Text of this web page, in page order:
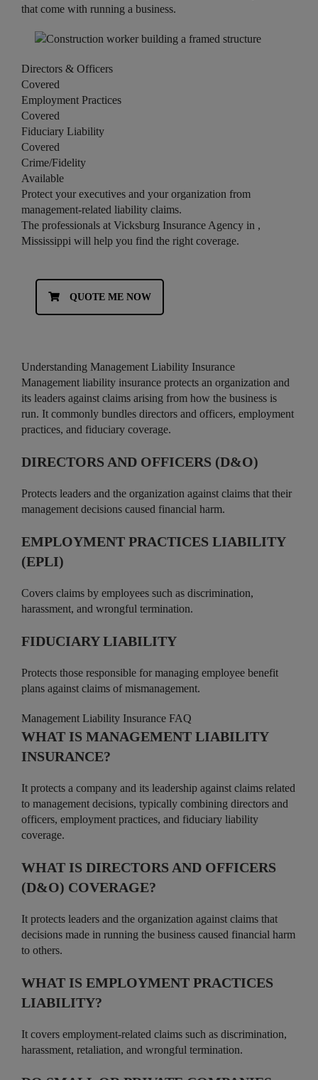
that come with running a business.
Directors & Officers
Covered
Employment Practices
Covered
Fiduciary Liability
Covered
Crime/Fidelity
Available
Protect your executives and your organization from
management-related liability claims.
The professionals at Vicksburg Insurance Agency in ,
Mississippi will help you find the right coverage.
QUOTE ME NOW
Understanding Management Liability Insurance
Management liability insurance protects an organization and
its leaders against claims arising from how the business is
run. It commonly bundles directors and officers, employment
practices, and fiduciary coverage.
DIRECTORS AND OFFICERS (D&O)
Protects leaders and the organization against claims that their
management decisions caused financial harm.
EMPLOYMENT PRACTICES LIABILITY
(EPLI)
Covers claims by employees such as discrimination,
harassment, and wrongful termination.
FIDUCIARY LIABILITY
Protects those responsible for managing employee benefit
plans against claims of mismanagement.
Management Liability Insurance FAQ
WHAT IS MANAGEMENT LIABILITY
INSURANCE?
It protects a company and its leadership against claims related
to management decisions, typically combining directors and
officers, employment practices, and fiduciary liability
coverage.
WHAT IS DIRECTORS AND OFFICERS
(D&O) COVERAGE?
It protects leaders and the organization against claims that
decisions made in running the business caused financial harm
to others.
WHAT IS EMPLOYMENT PRACTICES
LIABILITY?
It covers employment-related claims such as discrimination,
harassment, retaliation, and wrongful termination.